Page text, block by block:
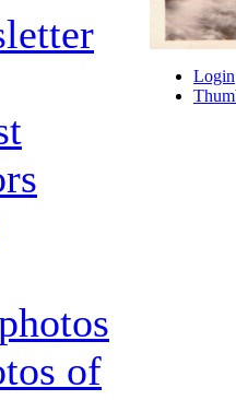
of
Login